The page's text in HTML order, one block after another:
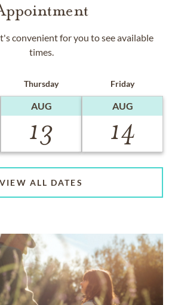
convenient for you to see available
times.
Thursday
AUG
13
Friday
AUG
14
VIEW ALL DATES